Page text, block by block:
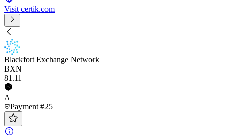
Visit certik.com
Blackfort Exchange Network
BXN
81 .11
A
Payment #25